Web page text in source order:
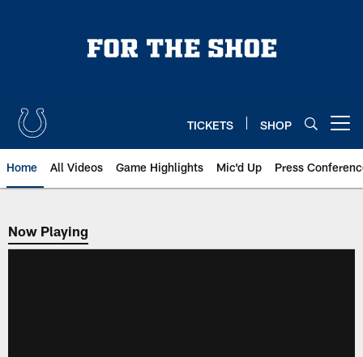
TICKETS SHOP
Home All Videos Game Highlights Mic'd Up Press
Now Playing
Now Playing